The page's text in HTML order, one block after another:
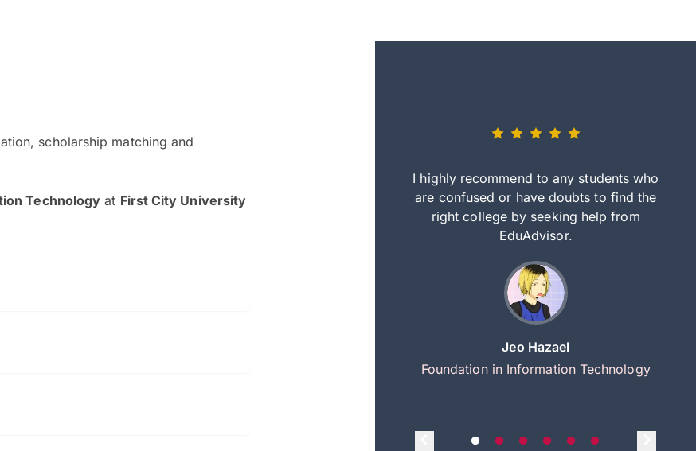
scholarship matching and
Technology at First City University
and explain to me everything step by step
I highly recommend to any students who
are confused or have doubts to find the
right college by seeking help from
EduAdvisor.
Jeo Hazael
Foundation in Information Technology